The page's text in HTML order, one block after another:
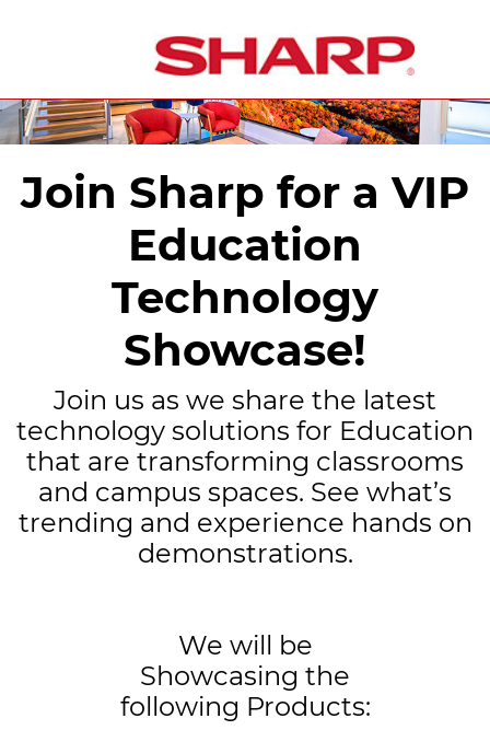
Join Sharp for a VIP
Education
Technology
Showcase!
Join us as we share the latest
technology solutions for Education
that are transforming classrooms
and campus spaces. See what’s
trending and experience hands on
demonstrations.
We will be
Showcasing the
following Products: